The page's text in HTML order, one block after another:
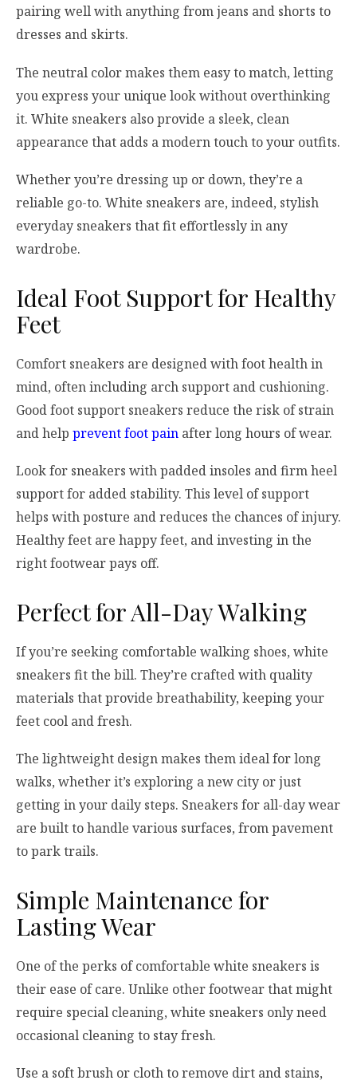
pairing well with anything from jeans and shorts to
dresses and skirts.
The neutral color makes them easy to match, letting
you express your unique look without overthinking
it. White sneakers also provide a sleek, clean
appearance that adds a modern touch to your outfits.
Whether you’re dressing up or down, they’re a
reliable go-to. White sneakers are, indeed, stylish
everyday sneakers that fit effortlessly in any
wardrobe.
Ideal Foot Support for Healthy
Feet
Comfort sneakers are designed with foot health in
mind, often including arch support and cushioning.
Good foot support sneakers reduce the risk of strain
and help prevent foot pain after long hours of wear.
Look for sneakers with padded insoles and firm heel
support for added stability. This level of support
helps with posture and reduces the chances of injury.
Healthy feet are happy feet, and investing in the
right footwear pays off.
Perfect for All-Day Walking
If you’re seeking comfortable walking shoes, white
sneakers fit the bill. They’re crafted with quality
materials that provide breathability, keeping your
feet cool and fresh.
The lightweight design makes them ideal for long
walks, whether it’s exploring a new city or just
getting in your daily steps. Sneakers for all-day wear
are built to handle various surfaces, from pavement
to park trails.
Simple Maintenance for
Lasting Wear
One of the perks of comfortable white sneakers is
their ease of care. Unlike other footwear that might
require special cleaning, white sneakers only need
occasional cleaning to stay fresh.
Use a soft brush or cloth to remove dirt and stains,